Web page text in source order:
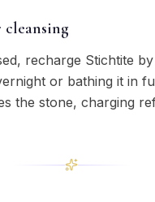
recharge Stichtite
or bathing it in
the stone, charging